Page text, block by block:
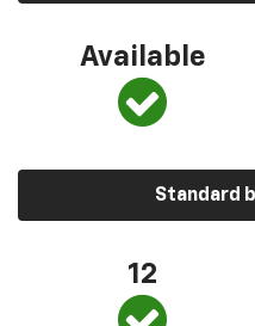
Available
Standard
12